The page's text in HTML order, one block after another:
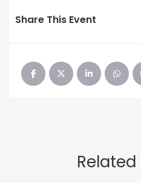
Share This Event
Related